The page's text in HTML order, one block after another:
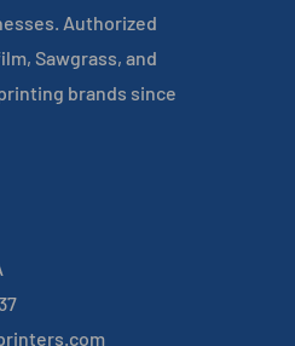
Authorized
Sawgrass, and
brands since